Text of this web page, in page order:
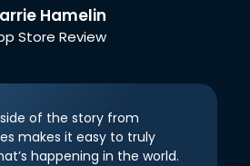
Hamelin
Store Review
of the story from
makes it easy to truly
happening in the world.